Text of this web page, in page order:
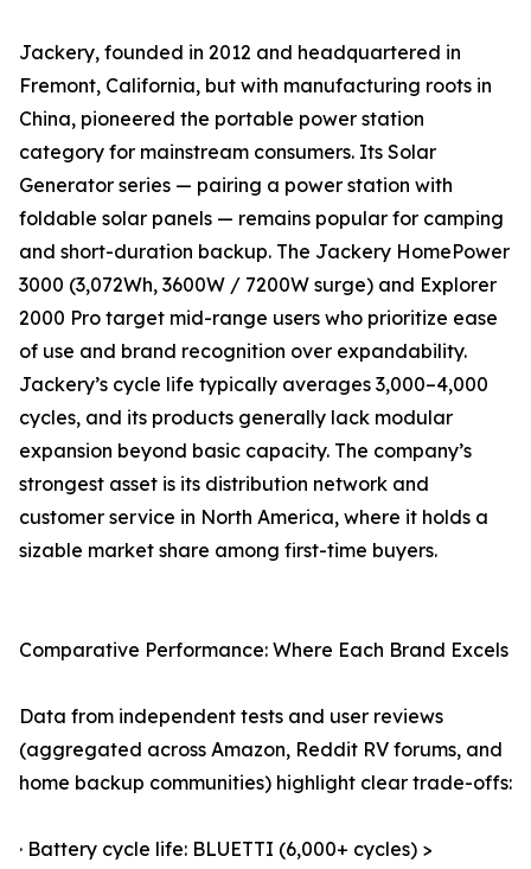
Jackery, founded in 2012 and headquartered in
Fremont, California, but with manufacturing roots in
China, pioneered the portable power station
category for mainstream consumers. Its Solar
Generator series — pairing a power station with
foldable solar panels — remains popular for camping
and short-duration backup. The Jackery HomePower
3000 (3,072Wh, 3600W / 7200W surge) and Explorer
2000 Pro target mid-range users who prioritize ease
of use and brand recognition over expandability.
Jackery’s cycle life typically averages 3,000–4,000
cycles, and its products generally lack modular
expansion beyond basic capacity. The company’s
strongest asset is its distribution network and
customer service in North America, where it holds a
sizable market share among first-time buyers.
Comparative Performance: Where Each Brand Excels
Data from independent tests and user reviews
(aggregated across Amazon, Reddit RV forums, and
home backup communities) highlight clear trade-offs:
· Battery cycle life: BLUETTI (6,000+ cycles) >